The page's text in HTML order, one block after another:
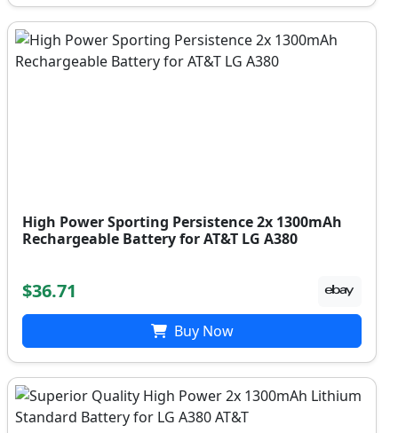
High Power Sporting Persistence 2x 1300mAh
Rechargeable Battery for AT&T LG A380
$36.71
Buy Now